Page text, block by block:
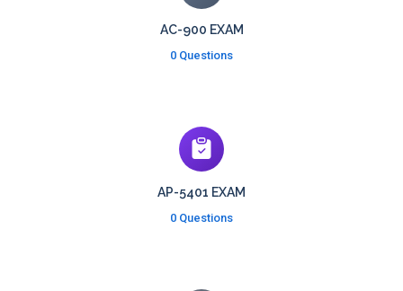
AC-900 EXAM
0 Questions
AP-5401 EXAM
0 Questions